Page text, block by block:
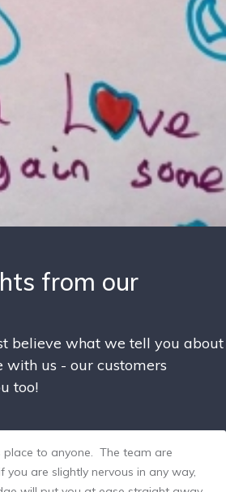
from our
believe what we tell you about
us - our customers
too!
to anyone. The team are
you are slightly nervous in any way,